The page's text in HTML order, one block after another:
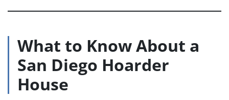
What to Know About a
San Diego Hoarder
House